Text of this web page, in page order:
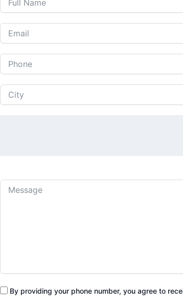
By providing your phone number, you agree to